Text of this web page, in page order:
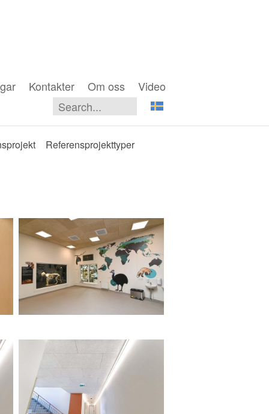
Kontakter Om oss Video
Referensprojekttyper